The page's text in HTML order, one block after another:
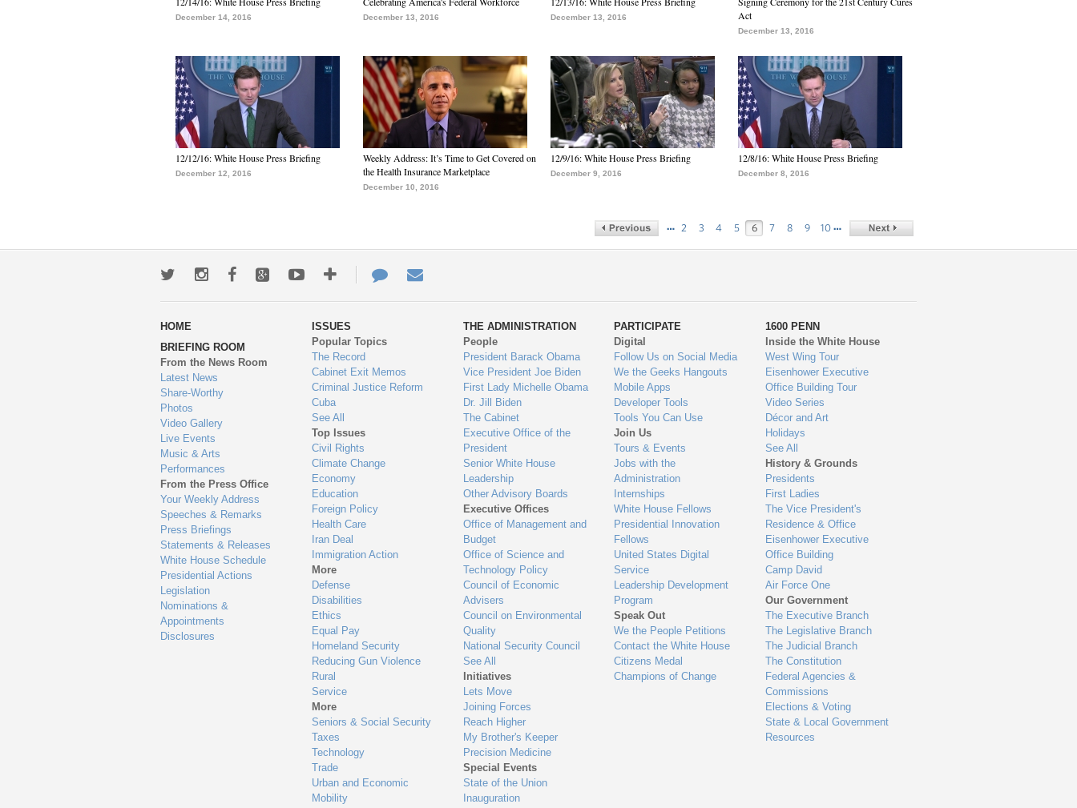
December 14, 2016 December 13, 2016 December 13, 2016
Act
December 13, 2016
12/12/16: White House Press Briefing
December 12, 2016
Weekly Address: It’s Time to Get Covered on
the Health Insurance Marketplace
December 10, 2016
12/9/16: White House Press Briefing
December 9, 2016
12/8/16: White House Press Briefing
December 8, 2016
… 2 3 4 5 6 7 8 9 10 …